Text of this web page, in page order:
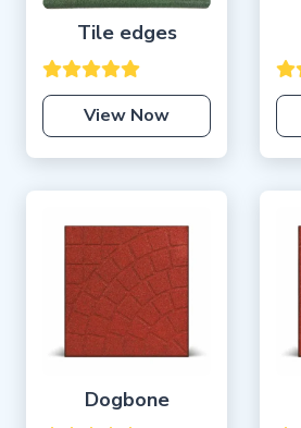
Tile edges
View Now
Dogbone